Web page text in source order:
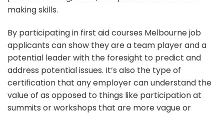
making skills.
By participating in first aid courses Melbourne job
applicants can show they are a team player and a
potential leader with the foresight to predict and
address potential issues. It’s also the type of
certification that any employer can understand the
value of as opposed to things like participation at
summits or workshops that are more vague or